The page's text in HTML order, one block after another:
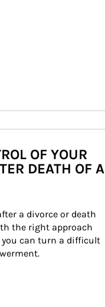
OF YOUR
DEATH OF A
a divorce or death
the right approach
can turn a difficult